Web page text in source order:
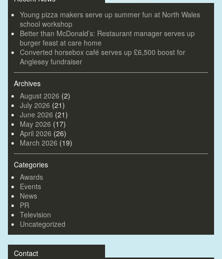
Young pizza makers serve up summer fun at North Wales
school workshop
Better than McDonald’s: Restaurant manager serves up
burger feast at care home
Converted horsebox café serves up £6,500 boost for
Anglesey fundraiser
Archives
August 2026 (2)
July 2026 (21)
June 2026 (21)
May 2026 (17)
April 2026 (26)
March 2026 (19)
Categories
Awards
Events
News
PR
Television
Uncategorized
Contact